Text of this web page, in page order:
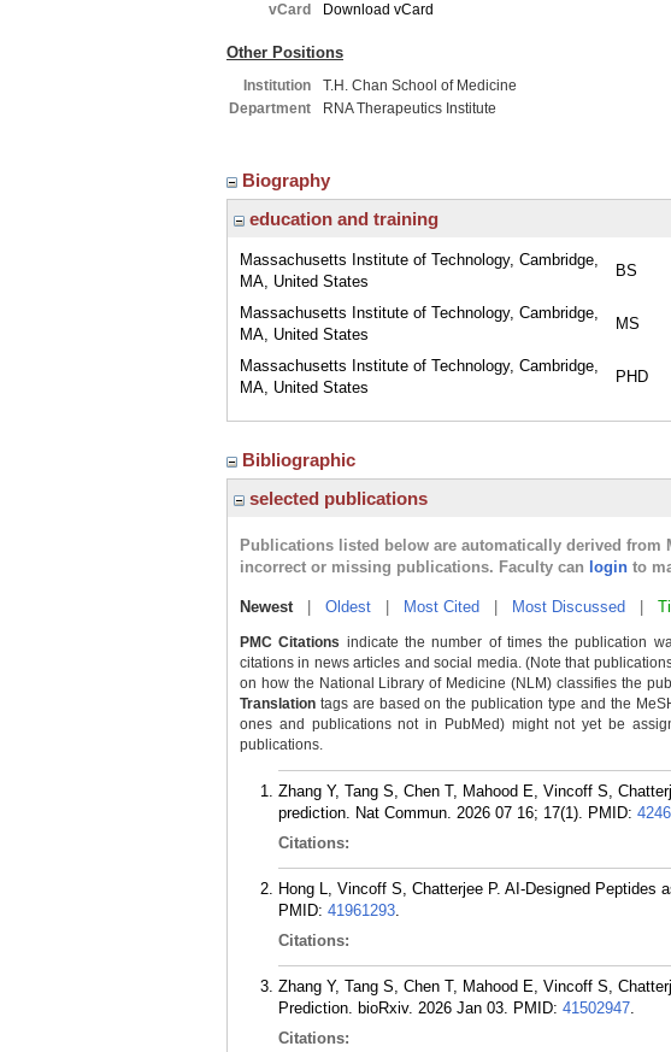
vCard
Download vCard
Other Positions
Institution
T.H. Chan School of Medicine
Department
RNA Therapeutics Institute
Biography
education and training
Massachusetts Institute of Technology, Cambridge,
MA, United States
BS
Massachusetts Institute of Technology, Cambridge,
MA, United States
MS
Massachusetts Institute of Technology, Cambridge,
MA, United States
PHD
Bibliographic
selected publications
Publications listed below are automatically derived
incorrect or missing publications. Faculty can login to
Newest| Oldest Most Cited Most Discussed
PMC Citations indicate the number of times the publication
citations in news articles and social media. (Note that
on how the National Library of Medicine (NLM) classifies the
Translation tags are based on the publication type and the
ones and publications not in PubMed) might not yet be
publications.
Zhang Y, Tang S, Chen T, Mahood E, Vincoff S,
prediction. Nat Commun. 2026 07 16; 17(1). PMID:
Citations:
Hong L, Vincoff S, Chatterjee P. AI-Designed Peptides
PMID: 41961293.
Citations:
Zhang Y, Tang S, Chen T, Mahood E, Vincoff S,
Prediction. bioRxiv. 2026 Jan 03. PMID: 41502947.
Citations: